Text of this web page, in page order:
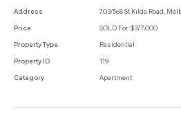
and features built-in-robes for excellent
bathroom with integrated laundry facilities
convenience.
first home buyers, professionals or savvy
Address
703/568 St Kilda Road,
Price
SOLD For $377,000
Property Type
Residential
Property ID
119
Category
Apartment